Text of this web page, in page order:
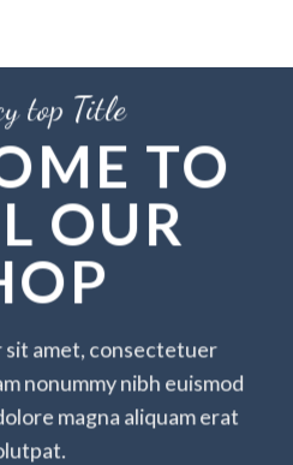
top Title
TO
OUR
sit amet, consectetuer
nonummy nibh euismod
magna aliquam erat